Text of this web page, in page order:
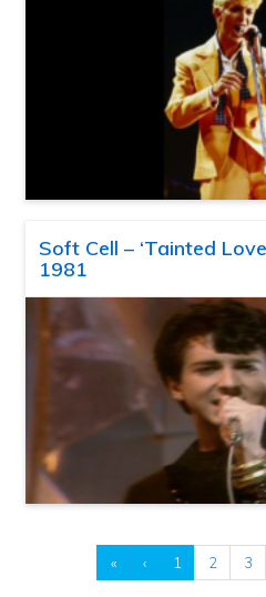
Soft Cell – ‘Tainted
1981
« ‹ 1 2 3